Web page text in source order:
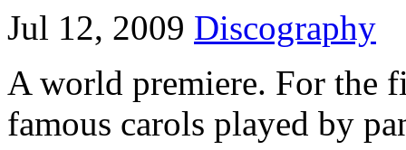
Jul 12, 2009 Discography
A world premiere. For the
famous carols played by